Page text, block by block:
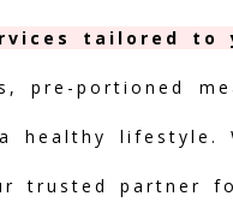
tailored to
pre-portioned
healthy lifestyle.
trusted partner